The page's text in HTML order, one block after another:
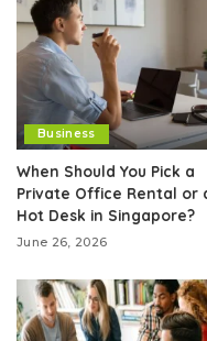
Business
When Should You Pick a
Private Office Rental or
Hot Desk in Singapore?
June 26, 2026